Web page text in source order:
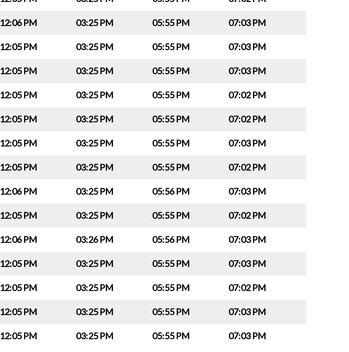
12:06 PM 03:25 PM 05:55 PM 07:03 PM
12:05 PM 03:25 PM 05:55 PM 07:03 PM
12:05 PM 03:25 PM 05:55 PM 07:03 PM
12:05 PM 03:25 PM 05:55 PM 07:02 PM
12:05 PM 03:25 PM 05:55 PM 07:02 PM
12:05 PM 03:25 PM 05:55 PM 07:03 PM
12:05 PM 03:25 PM 05:55 PM 07:02 PM
12:06 PM 03:25 PM 05:56 PM 07:03 PM
12:05 PM 03:25 PM 05:55 PM 07:02 PM
12:06 PM 03:26 PM 05:56 PM 07:03 PM
12:05 PM 03:25 PM 05:55 PM 07:03 PM
12:05 PM 03:25 PM 05:55 PM 07:02 PM
12:05 PM 03:25 PM 05:55 PM 07:03 PM
12:05 PM 03:25 PM 05:55 PM 07:03 PM